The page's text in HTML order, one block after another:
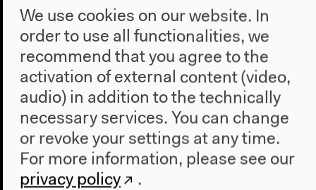
Legacy in South
Korean Religion and
Politics
We use cookies on our website. In
order to use all functionalities, we
recommend that you agree to the
activation of external content (video,
audio) in addition to the technically
necessary services. You can change
or revoke your settings at any time.
For more information, please see our
privacy policy
.